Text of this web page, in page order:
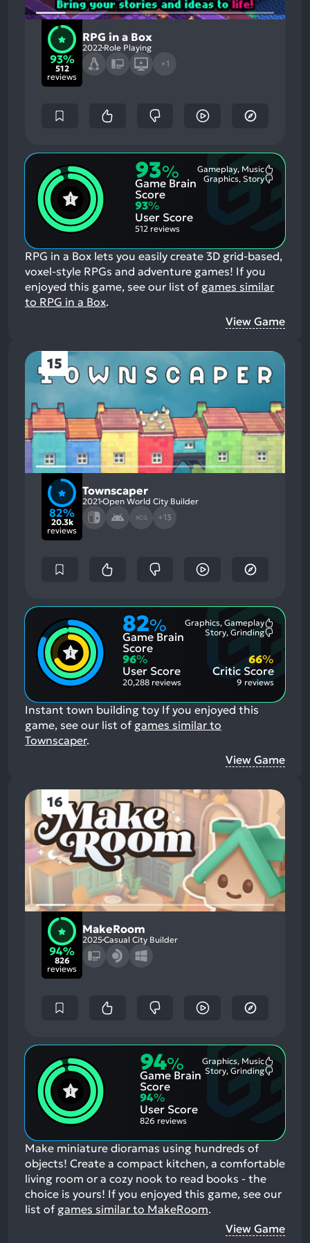
93%
512
reviews
RPG in a Box
2022 Role Playing
+1
93%
Game Brain
Score
Gameplay, Music
Graphics, Story
93%
User Score
512 reviews
RPG in a Box lets you easily create 3D grid-based,
voxel-style RPGs and adventure games! If you
enjoyed this game, see our list of games similar
to RPG in a Box.
View Game
15
82%
20.3k
reviews
Townscaper
2021 Open World City Builder
XCG +13
82%
Game Brain
Score
Graphics, Gameplay
Aspects:
Story, Grinding
96%
User Score
20,288 reviews
Critic Score
66%
9 reviews
Instant town building toy If you enjoyed this
game, see our list of games similar to
Townscaper.
View Game
16
94%
826
reviews
MakeRoom
2025Casual City Builder
94%
Game Brain
Score
Graphics, Music
Story, Grinding
94%
User Score
826 reviews
Make miniature dioramas using hundreds of
objects! Create a compact kitchen, a comfortable
living room or a cozy nook to read books - the
choice is yours! If you enjoyed this game, see our
list of games similar to MakeRoom.
View Game